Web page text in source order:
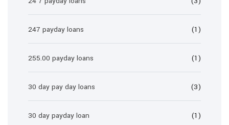
247 payday loans (1)
255.00 payday loans (1)
30 day pay day loans (3)
30 day payday loan (1)